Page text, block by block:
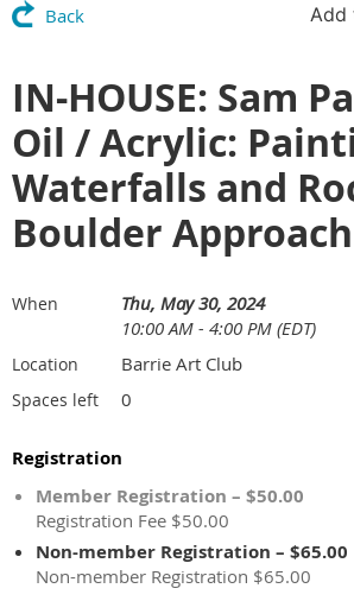
Back Add
IN-HOUSE: Sam
Oil / Acrylic:
Waterfalls and
Boulder Approach
When
Thu, May 30, 2024
10:00 AM - 4:00 PM (EDT)
Location Barrie Art Club
Spaces left 0
Registration
Member Registration – $50.00
Registration Fee $50.00
Non-member Registration – $65.00
Non-member Registration $65.00